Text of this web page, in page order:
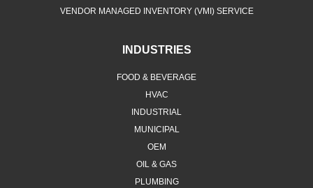
VENDOR MANAGED INVENTORY (VMI) SERVICE
INDUSTRIES
FOOD & BEVERAGE
HVAC
INDUSTRIAL
MUNICIPAL
OEM
OIL & GAS
PLUMBING